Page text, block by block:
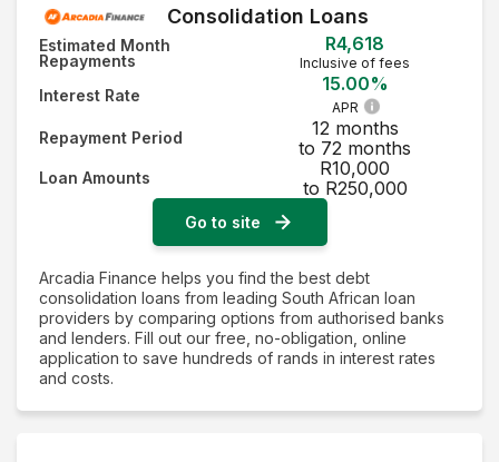
Consolidation Loans
Estimated Month
Repayments
R4,618
Inclusive of fees
Interest Rate
15.00%
APR
Repayment Period
12 months
to 72 months
Loan Amounts
R10,000
to R250,000
Go to site
Arcadia Finance helps you find the best debt
consolidation loans from leading South African loan
providers by comparing options from authorised banks
and lenders. Fill out our free, no-obligation, online
application to save hundreds of rands in interest rates
and costs.